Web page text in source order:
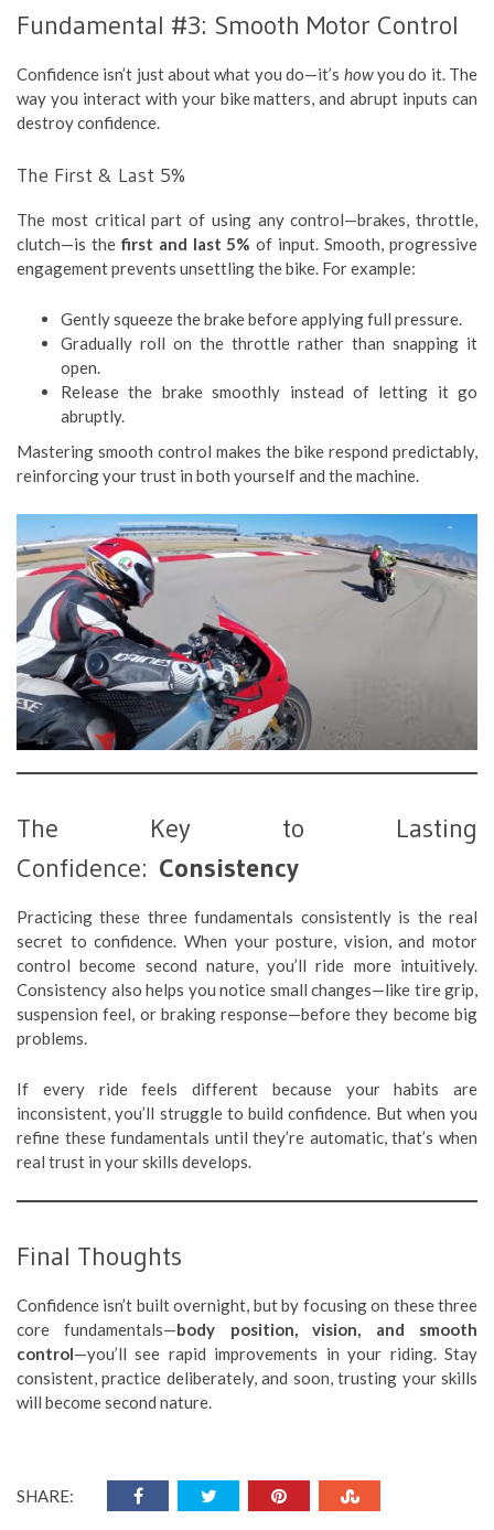
Fundamental #3: Smooth Motor Control
Confidence isn’t just about what you do—it’s howyou do it. The
way you interact with your bike matters, and abrupt inputs can
destroy confidence.
The First & Last 5%
The most critical part of using any control—brakes, throttle,
clutch—is thefirst and last 5% of input. Smooth, progressive
engagement prevents unsettling the bike. For example:
Gently squeeze the brake before applying full pressure.
Gradually roll on the throttle rather than snapping it
open.
Release the brake smoothly instead of letting it go
abruptly.
Mastering smooth control makes the bike respond predictably,
reinforcing your trust in both yourself and the machine.
The Key to Lasting
Confidence: Consistency
Practicing these three fundamentals consistently is the real
secret to confidence. When your posture, vision, and motor
control become second nature, you’ll ride more intuitively.
Consistency also helps you notice small changes—like tire grip,
suspension feel, or braking response—before they become big
problems.
If every ride feels different because your habits are
inconsistent, you’ll struggle to build confidence. But when you
refine these fundamentals until they’re automatic, that’s when
real trust in your skills develops.
Final Thoughts
Confidence isn’t built overnight, but by focusing on these three
core fundamentals—body position, vision, and smooth
control—you’ll see rapid improvements in your riding. Stay
consistent, practice deliberately, and soon, trusting your skills
will become second nature.
SHARE: